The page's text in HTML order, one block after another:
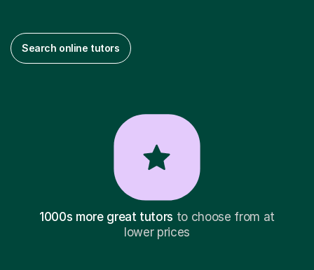
Search online tutors
1000s more great tutors to choose from at
lower prices